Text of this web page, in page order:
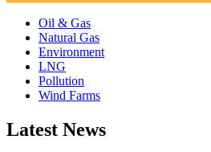
Oil & Gas
Natural Gas
Environment
LNG
Pollution
Wind Farms
Latest News